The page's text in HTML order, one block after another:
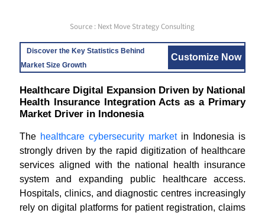
Source : Next Move Strategy Consulting
Discover the Key Statistics Behind
Market Size Growth
Customize Now
Healthcare Digital Expansion Driven by National
Health Insurance Integration Acts as a Primary
Market Driver in Indonesia
The healthcare cybersecurity marketin Indonesia is
strongly driven by the rapid digitization of healthcare
services aligned with the national health insurance
system and expanding public healthcare access.
Hospitals, clinics, and diagnostic centres increasingly
rely on digital platforms for patient registration, claims